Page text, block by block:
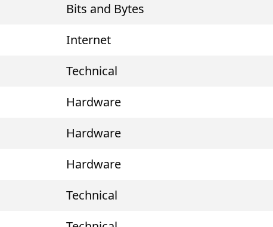
Bits and Bytes
Internet
Technical
Hardware
Hardware
Hardware
Technical